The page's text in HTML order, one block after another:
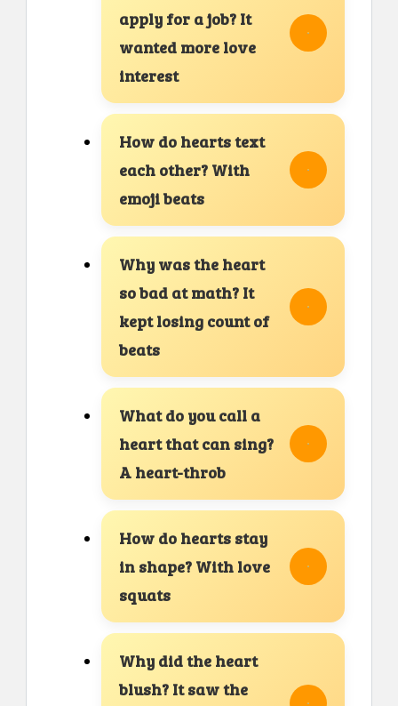
apply for a job? It
wanted more love
interest
How do hearts text
each other? With
emoji beats
Why was the heart
so bad at math? It
kept losing count of
beats
What do you call a
heart that can sing?
A heart-throb
How do hearts stay
in shape? With love
squats
Why did the heart
blush? It saw the